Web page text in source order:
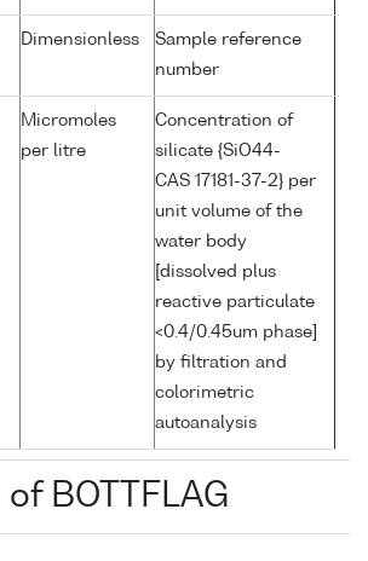
Dimensionless
Sample reference
number
Micromoles
per litre
Concentration of
silicate {SiO44-
CAS 17181-37-2} per
unit volume of the
water body
[dissolved plus
reactive particulate
<0.4/0.45um phase]
by filtration and
colorimetric
autoanalysis
BOTTFLAG